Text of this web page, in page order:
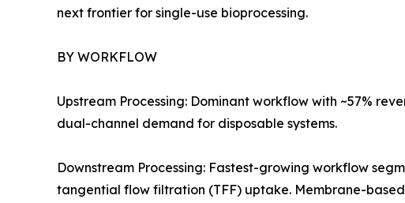
next frontier for single-use bioprocessing.
BY WORKFLOW
Upstream Processing: Dominant workflow with ~57%
dual-channel demand for disposable systems.
Downstream Processing: Fastest-growing workflow
tangential flow filtration (TFF) uptake. Membrane-